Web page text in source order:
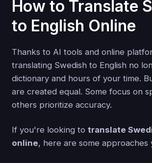
How to Translate
to English Online
Thanks to AI tools and online
translating Swedish to English no
dictionary and hours of your time.
are created equal. Some focus on
others prioritize accuracy.
If you're looking to translate
online, here are some approaches